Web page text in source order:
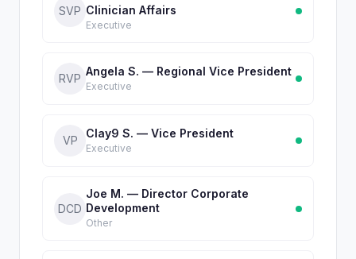
SVP Clinician Affairs
Executive
RVP
Angela S. — Regional Vice President
Executive
VP
Clay9 S. — Vice President
Executive
DCD
Joe M. — Director Corporate
Development
Other